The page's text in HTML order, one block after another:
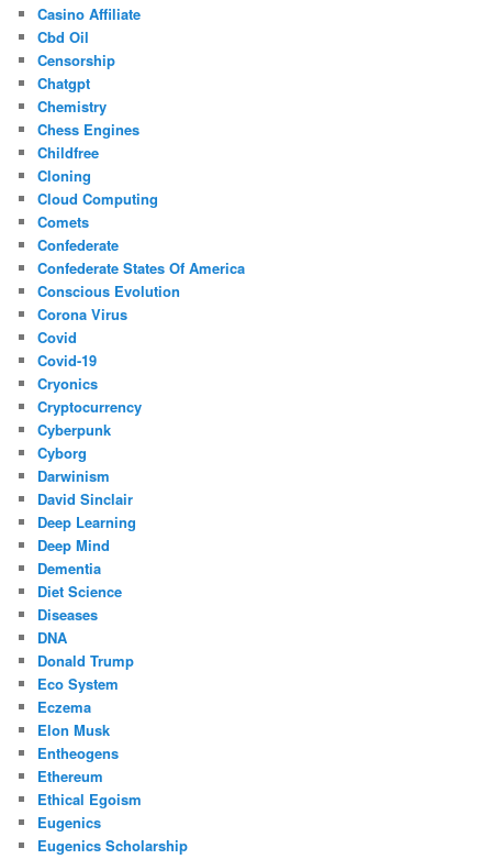
Casino Affiliate
Cbd Oil
Censorship
Chatgpt
Chemistry
Chess Engines
Childfree
Cloning
Cloud Computing
Comets
Confederate
Confederate States Of America
Conscious Evolution
Corona Virus
Covid
Covid-19
Cryonics
Cryptocurrency
Cyberpunk
Cyborg
Darwinism
David Sinclair
Deep Learning
Deep Mind
Dementia
Diet Science
Diseases
DNA
Donald Trump
Eco System
Eczema
Elon Musk
Entheogens
Ethereum
Ethical Egoism
Eugenics
Eugenics Scholarship